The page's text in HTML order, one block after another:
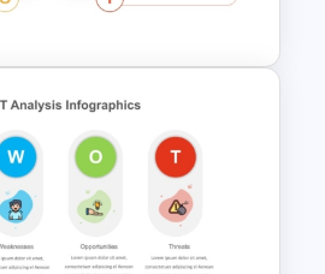
Presentation
Analysis
Template For